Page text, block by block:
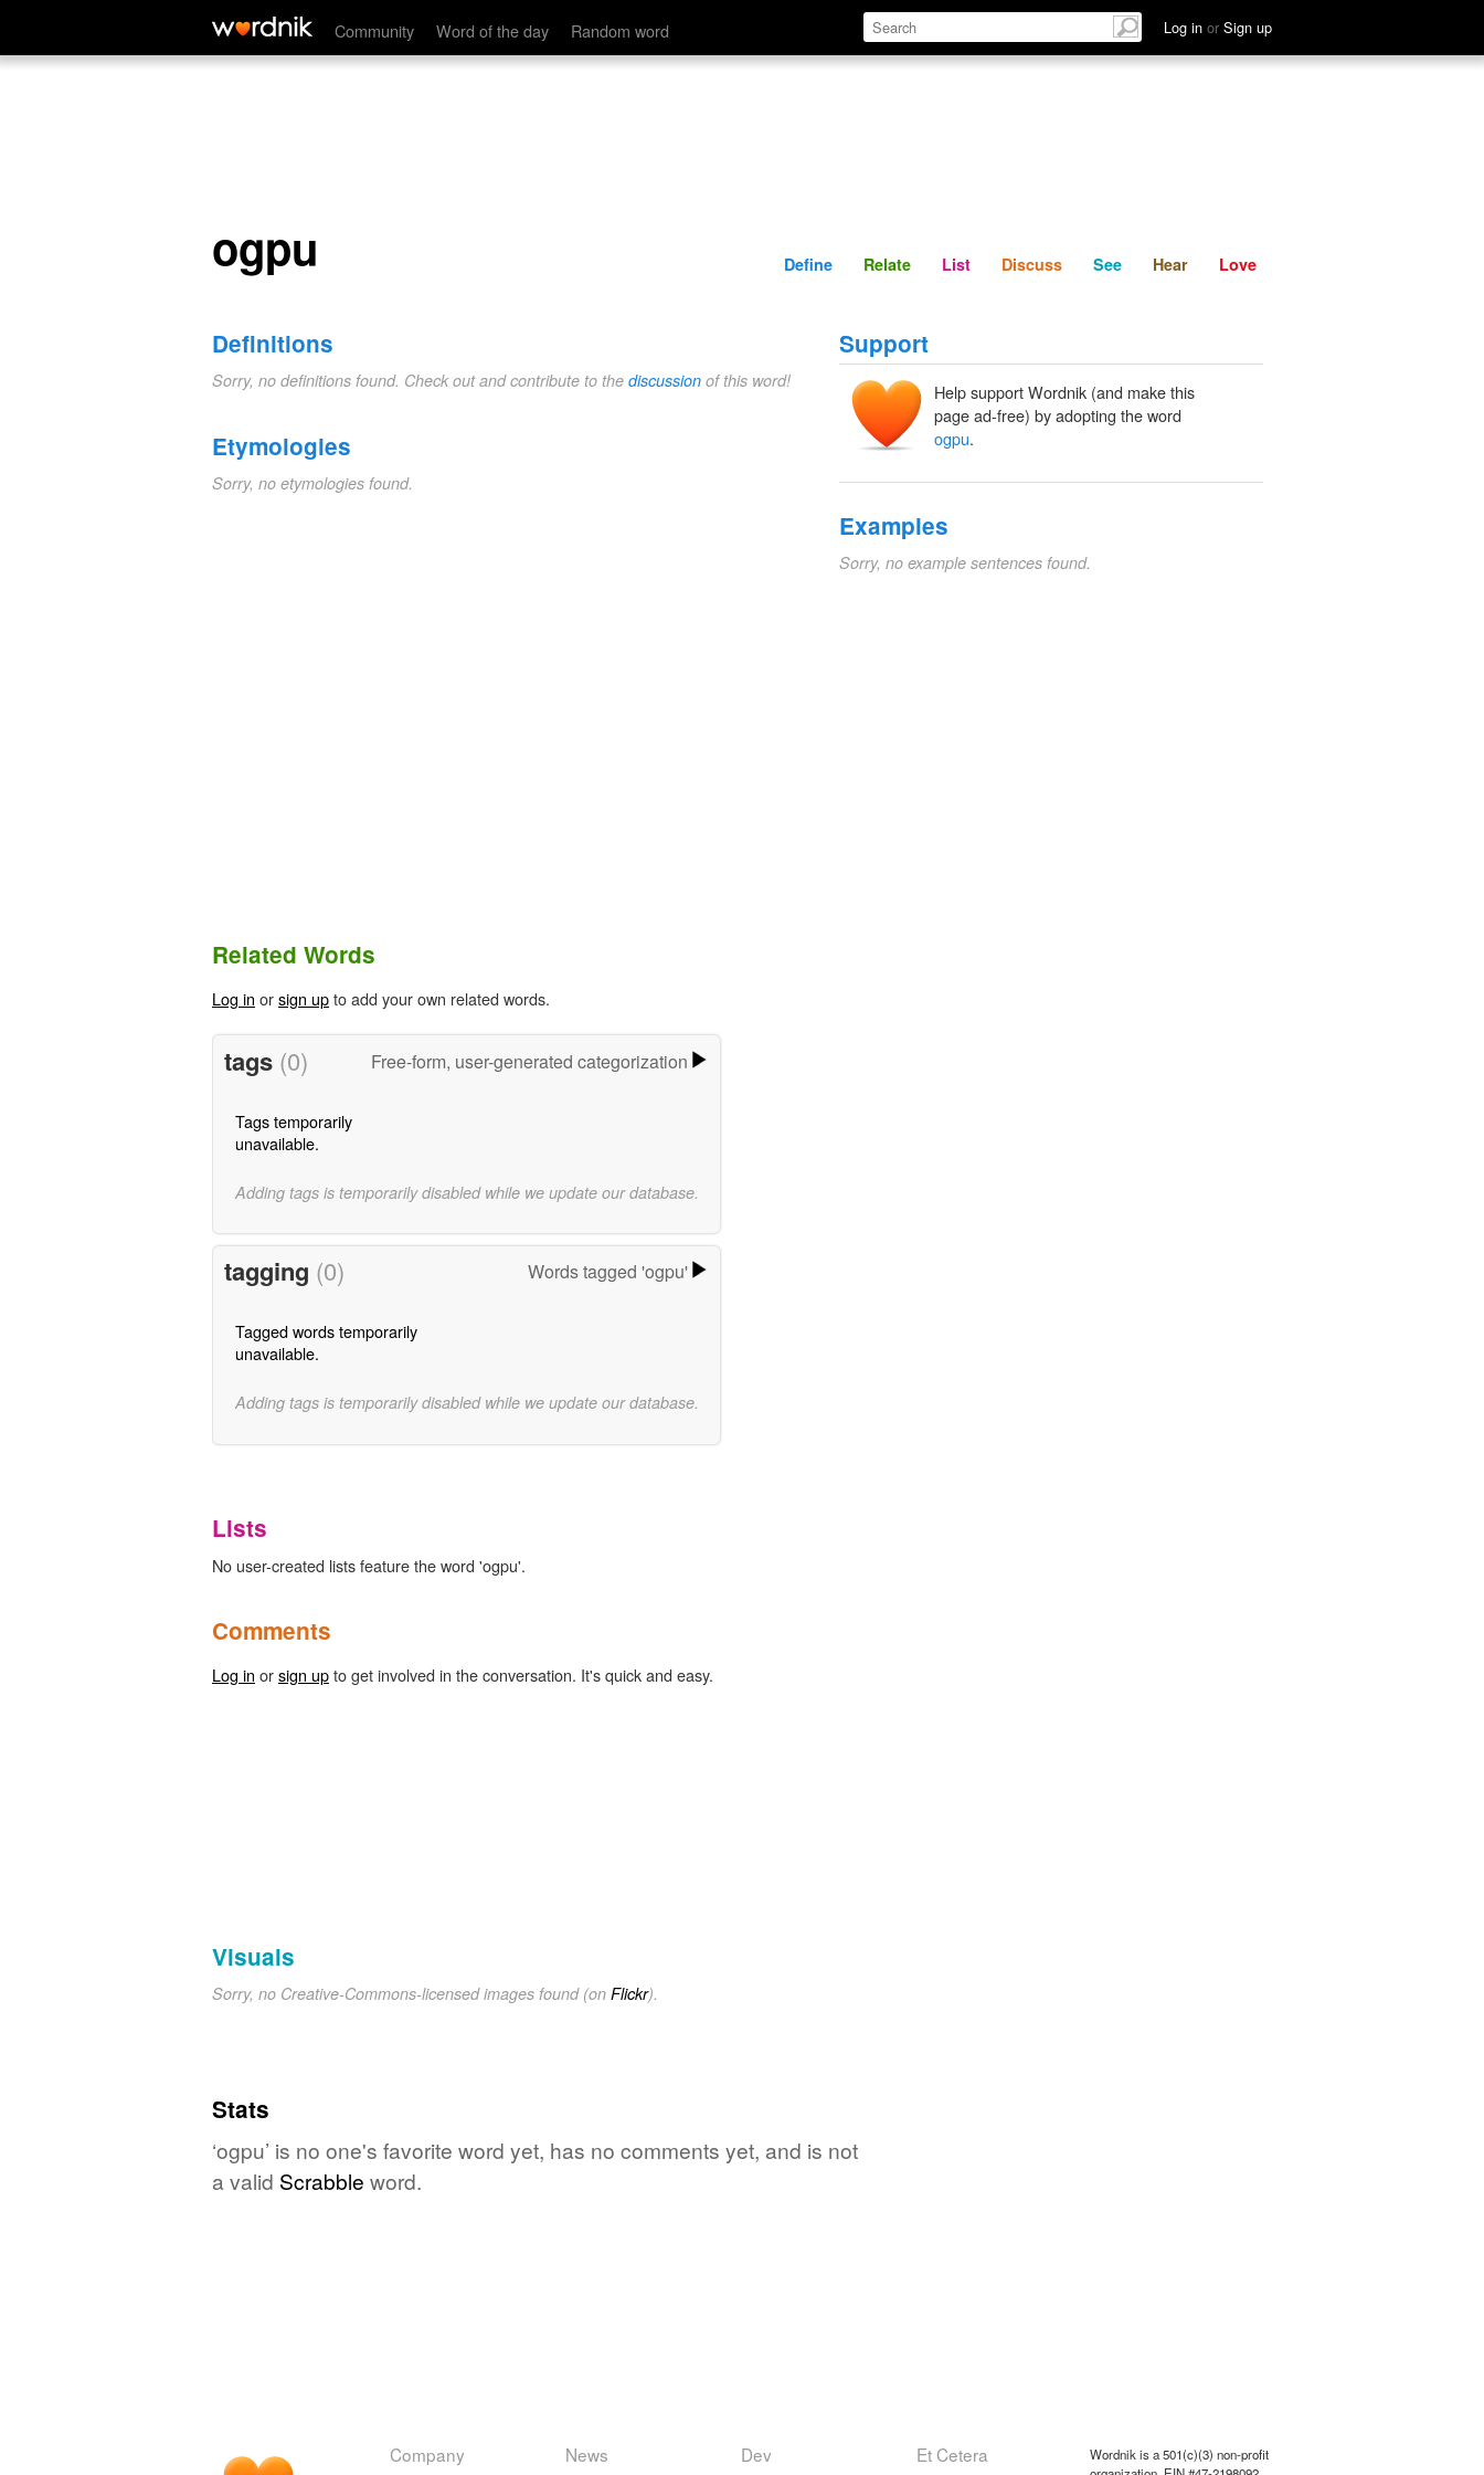
Community Word of the day Random word Log in or Sign up
ogpu Define Relate Discuss See Hear
ogpu Define Relate List Discuss See Hear Love
Definitions
Sorry, no definitions found. Check out and contribute to the discussion of this word!
Etymologies
Sorry, no etymologies found.
Support
Help support Wordnik (and make this
page ad-free) by adopting the word
ogpu.
Examples
Sorry, no example sentences found.
Related Words
Log in orsign upto add your own related words.
tags (0) Free-form, user-generated categorization
Tags temporarily
unavailable.
Adding tags is temporarily disabled while we update our database.
tagging (0) Words tagged 'ogpu'
Tagged words temporarily
unavailable.
Adding tags is temporarily disabled while we update our database.
Lists
No user-created lists feature the word 'ogpu'.
Comments
Log in orsign upto get involved in the conversation. It's quick and easy.
Visuals
Sorry, no Creative-Commons-licensed images found (on Flickr).
Stats
‘ogpu’ is no one's favorite word yet, has no comments yet, and is not
a valid Scrabble word.
Company News Dev Et Cetera
Wordnik is a 501(c)(3) non-profit